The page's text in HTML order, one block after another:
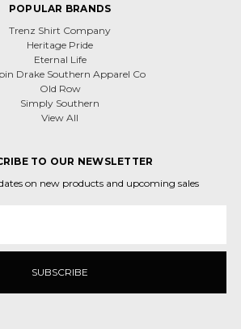
POPULAR BRANDS
Trenz Shirt Company
Heritage Pride
Eternal Life
Drake Southern Apparel Co
Old Row
Simply Southern
View All
TO OUR NEWSLETTER
on new products and upcoming sales